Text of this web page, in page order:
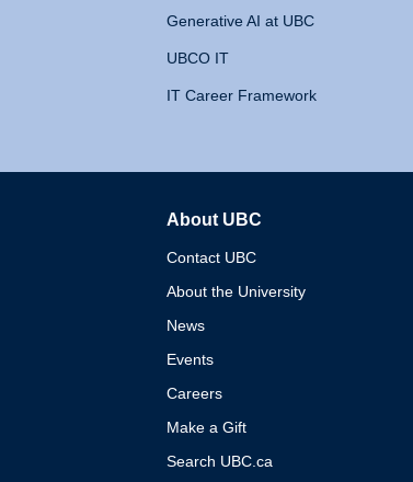
Generative AI at UBC
UBCO IT
IT Career Framework
About UBC
Contact UBC
About the University
News
Events
Careers
Make a Gift
Search UBC.ca